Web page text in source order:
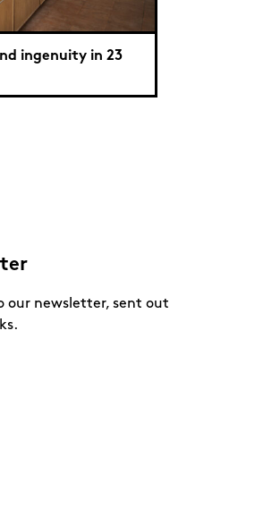
ingenuity in 23
our newsletter, sent out